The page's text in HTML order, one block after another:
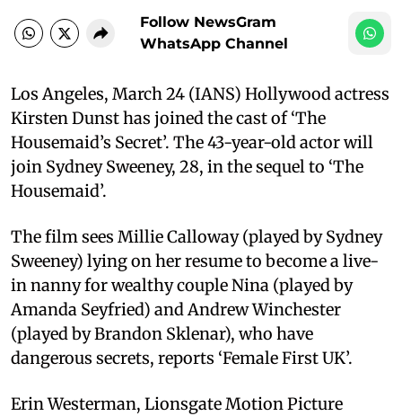
Follow NewsGram
WhatsApp Channel
Los Angeles, March 24 (IANS) Hollywood actress
Kirsten Dunst has joined the cast of ‘The
Housemaid’s Secret’. The 43-year-old actor will
join Sydney Sweeney, 28, in the sequel to ‘The
Housemaid’.
The film sees Millie Calloway (played by Sydney
Sweeney) lying on her resume to become a live-
in nanny for wealthy couple Nina (played by
Amanda Seyfried) and Andrew Winchester
(played by Brandon Sklenar), who have
dangerous secrets, reports ‘Female First UK’.
Erin Westerman, Lionsgate Motion Picture